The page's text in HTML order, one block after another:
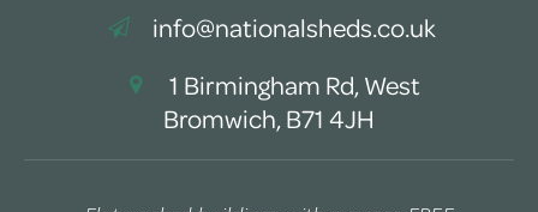
info@nationalsheds.co.uk
1 Birmingham Rd, West
Bromwich, B71 4JH